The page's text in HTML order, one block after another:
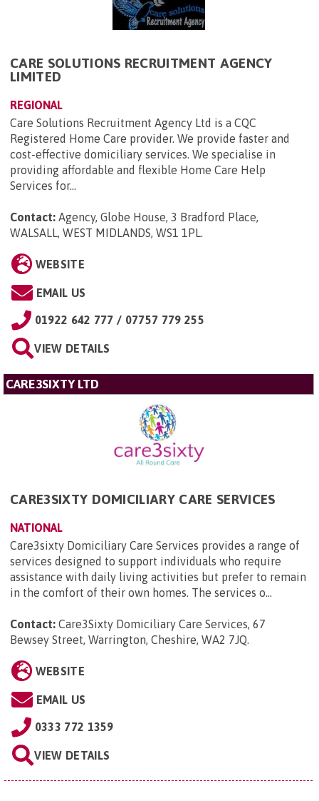
CARE SOLUTIONS RECRUITMENT AGENCY
LIMITED
REGIONAL
Care Solutions Recruitment Agency Ltd is a CQC
Registered Home Care provider. We provide faster and
cost-effective domiciliary services. We specialise in
providing affordable and flexible Home Care Help
Services for...
Contact: Agency, Globe House, 3 Bradford Place,
WALSALL, WEST MIDLANDS, WS1 1PL.
WEBSITE
EMAIL US
01922 642 777 / 07757 779 255
VIEW DETAILS
CARE3SIXTY LTD
CARE3SIXTY DOMICILIARY CARE SERVICES
NATIONAL
Care3sixty Domiciliary Care Services provides a range of
services designed to support individuals who require
assistance with daily living activities but prefer to remain
in the comfort of their own homes. The services o...
Contact: Care3Sixty Domiciliary Care Services, 67
Bewsey Street, Warrington, Cheshire, WA2 7JQ.
WEBSITE
EMAIL US
0333 772 1359
VIEW DETAILS